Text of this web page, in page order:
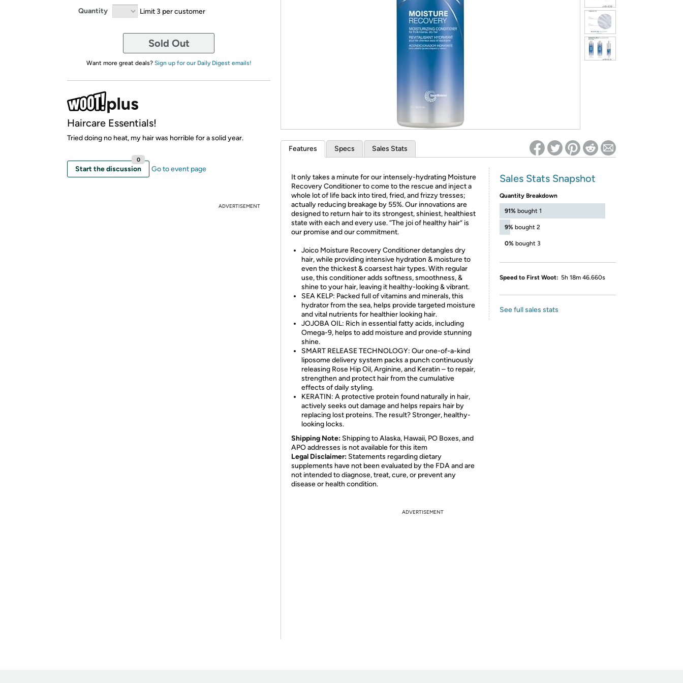
Re-login required on Woot! for benefits to take effect
Quantity Limit 3 per customer
Sold Out
Want more great deals? Sign up for our Daily Digest emails!
Haircare Essentials!
Tried doing no heat, my hair was horrible for a solid year.
Start the discussion
0
Go to event page
ADVERTISEMENT
Features Specs Sales Stats
It only takes a minute for our intensely-hydrating Moisture
Recovery Conditioner to come to the rescue and inject a
whole lot of life back into tired, fried, and frizzy tresses;
actually reducing breakage by 55%. Our innovations are
designed to return hair to its strongest, shiniest, healthiest
state with each and every use. “The joi of healthy hair” is
our promise and our commitment.
Joico Moisture Recovery Conditioner detangles dry
hair, while providing intensive hydration & moisture to
even the thickest & coarsest hair types. With regular
use, this conditioner adds softness, smoothness, &
shine to your hair, leaving it healthy-looking & vibrant.
SEA KELP: Packed full of vitamins and minerals, this
hydrator from the sea, helps provide targeted moisture
and vital nutrients for healthier looking hair.
JOJOBA OIL: Rich in essential fatty acids, including
Omega-9, helps to add moisture and provide stunning
shine.
SMART RELEASE TECHNOLOGY: Our one-of-a-kind
liposome delivery system packs a punch continuously
releasing Rose Hip Oil, Arginine, and Keratin – to repair,
strengthen and protect hair from the cumulative
effects of daily styling.
KERATIN: A protective protein found naturally in hair,
actively seeks out damage and helps repairs hair by
replacing lost proteins. The result? Stronger, healthy-
looking locks.
Shipping Note: Shipping to Alaska, Hawaii, PO Boxes, and
APO addresses is not available for this item
Legal Disclaimer: Statements regarding dietary
supplements have not been evaluated by the FDA and are
not intended to diagnose, treat, cure, or prevent any
disease or health condition.
Sales Stats Snapshot
Quantity Breakdown
91% bought 1
9% bought 2
0% bought 3
Speed to First Woot: 5h 18m 46.660s
See full sales stats
ADVERTISEMENT